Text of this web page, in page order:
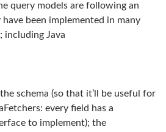
query models are following an
been implemented in many
including Java
schema (so that it’ll be useful for
every field has a
to implement); the